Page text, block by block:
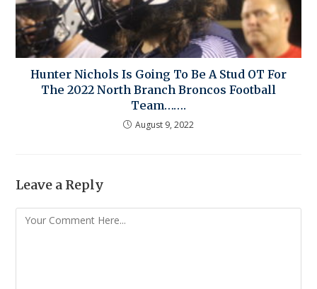
Hunter Nichols Is Going To Be A Stud OT For
The 2022 North Branch Broncos Football
Team…….
August 9, 2022
Leave a Reply